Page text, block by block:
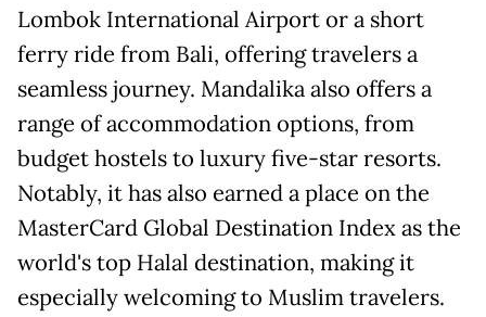
Lombok International Airport or a short
ferry ride from Bali, offering travelers a
seamless journey. Mandalika also offers a
range of accommodation options, from
budget hostels to luxury five-star resorts.
Notably, it has also earned a place on the
MasterCard Global Destination Index as the
world's top Halal destination, making it
especially welcoming to Muslim travelers.